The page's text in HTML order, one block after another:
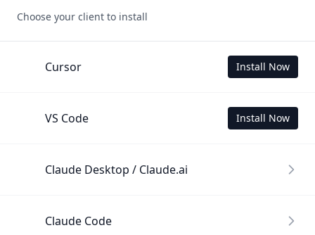
Developer Platform by wading through its llms.txt and
To use this MCP, login with X is required to store your
Choose your client to install
Cursor Install Now
VS Code Install Now
Claude Desktop / Claude.ai
Claude Code